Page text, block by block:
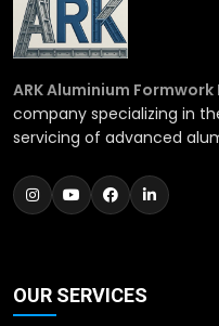
ARK Aluminium Formwork
company specializing in
servicing of advanced
OUR SERVICES